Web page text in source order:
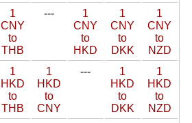
1
CNY
to
THB
---
1
CNY
to
HKD
1
CNY
to
DKK
1
CNY
to
NZD
1
HKD
to
THB
1
HKD
to
CNY
---
1
HKD
to
DKK
1
HKD
to
NZD